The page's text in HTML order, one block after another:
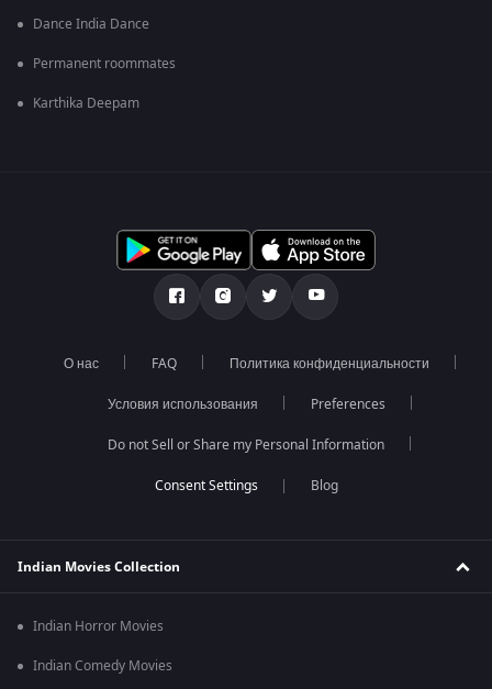
Dance India Dance
Permanent roommates
Karthika Deepam
О нас FAQ Политика конфиденциальности
Условия использования Preferences
Do not Sell or Share my Personal Information
Blog
Indian Movies Collection
Indian Horror Movies
Indian Comedy Movies